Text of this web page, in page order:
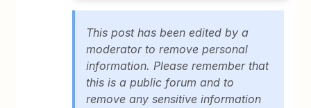
This post has been edited by a
moderator to remove personal
information. Please remember that
this is a public forum and to
remove any sensitive information